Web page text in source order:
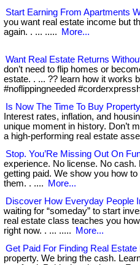
Start Earning From Apartments
you want real estate income but
again. . ... .....
More...
Want Real Estate Returns
don’t need to flip homes or
estate. . ... ?? learn how it works
#noflippingneeded
Is Now The Time To Buy
Interest rates, inflation, and
unique moment in history. Don’t
a high-performing real estate
Stop. You’Re Missing Out On
experience. No license. No cash.
getting paid. We show you how
them. . ....
More...
Discover How Everyday People
waiting for “someday” to start
real estate class teaches you
right now. . ... .....
More...
Get Paid For Finding Real Estate
property. We bring the cash.